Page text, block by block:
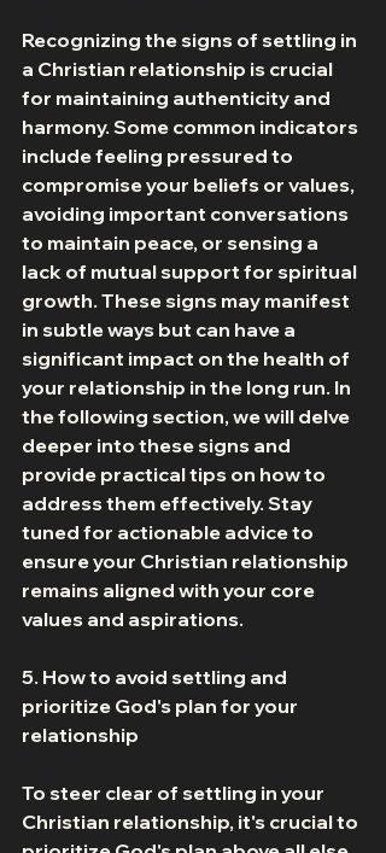
Recognizing the signs of settling in
a Christian relationship is crucial
for maintaining authenticity and
harmony. Some common indicators
include feeling pressured to
compromise your beliefs or values,
avoiding important conversations
to maintain peace, or sensing a
lack of mutual support for spiritual
growth. These signs may manifest
in subtle ways but can have a
significant impact on the health of
your relationship in the long run. In
the following section, we will delve
deeper into these signs and
provide practical tips on how to
address them effectively. Stay
tuned for actionable advice to
ensure your Christian relationship
remains aligned with your core
values and aspirations.
5. How to avoid settling and
prioritize God's plan for your
relationship
To steer clear of settling in your
Christian relationship, it's crucial to